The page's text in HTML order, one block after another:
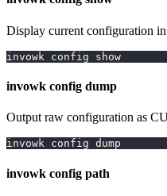
Display current configuration
invowk config show
invowk config dump
Output raw configuration as
invowk config dump
invowk config path